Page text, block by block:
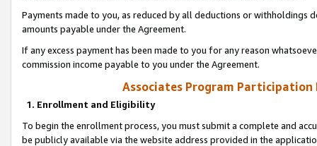
Payments made to you, as reduced by all deductions or
amounts payable under the Agreement.
If any excess payment has been made to you for any reason
commission income payable to you under the Agreement.
Associates Program Participation
1. Enrollment and Eligibility
To begin the enrollment process, you must submit a complete and
be publicly available via the website address provided in the